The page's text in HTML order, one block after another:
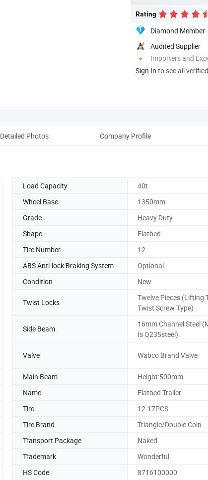
Rating
Diamond Member
Audited Supplier
Importers and
Sign In to see all
Detailed Photos Company Profile
Load Capacity
40t
Wheel Base
1350mm
Grade
Heavy Duty
Shape
Flatbed
Tire Number
12
ABS Anti-lock Braking System
Optional
Condition New
Twist Locks
Twelve Pieces (Lifting
Twist Screw Type)
Side Beam
16mm Channel Steel
Is Q235steel).
Valve Wabco Brand Valve
Main Beam
Height:500mm
Name
Flatbed Trailer
Tire
12-17PCS
Tire Brand
Triangle/Double Coin
Transport Package
Naked
Trademark
Wonderful
HS Code
8716100000